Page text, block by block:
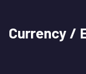
Currency /